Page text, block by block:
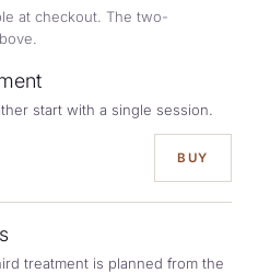
at checkout. The two-
start with a single session.
BUY
treatment is planned from the